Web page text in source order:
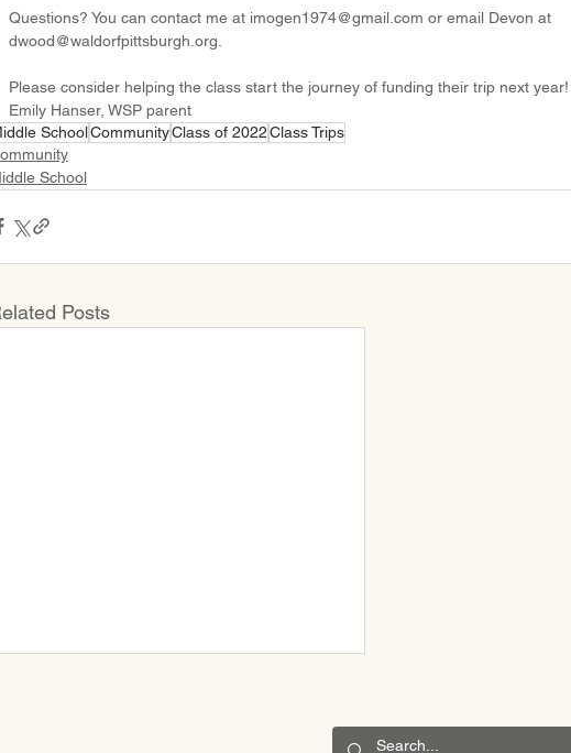
Questions? You can contact me at imogen1974@gmail.com or email Devon at
dwood@waldorfpittsburgh.org.
Please consider helping the class start the journey of funding their trip next year!
Emily Hanser, WSP parent
SchoolCommunityClass of 2022Class Trips
School
Posts